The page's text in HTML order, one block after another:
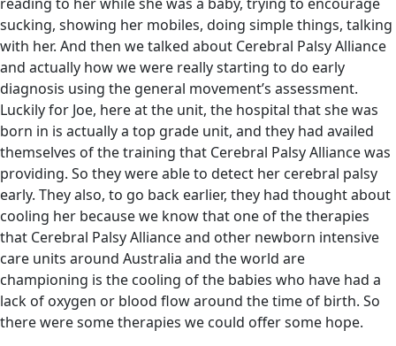
sucking, showing her mobiles, doing simple things, talking
with her. And then we talked about Cerebral Palsy Alliance
and actually how we were really starting to do early
diagnosis using the general movement’s assessment.
Luckily for Joe, here at the unit, the hospital that she was
born in is actually a top grade unit, and they had availed
themselves of the training that Cerebral Palsy Alliance was
providing. So they were able to detect her cerebral palsy
early. They also, to go back earlier, they had thought about
cooling her because we know that one of the therapies
that Cerebral Palsy Alliance and other newborn intensive
care units around Australia and the world are
championing is the cooling of the babies who have had a
lack of oxygen or blood flow around the time of birth. So
there were some therapies we could offer some hope.